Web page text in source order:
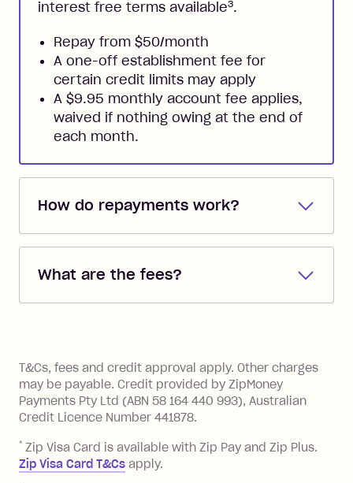
interest free terms available3.
Repay from $50/month
A one-off establishment fee for
certain credit limits may apply
A $9.95 monthly account fee applies,
waived if nothing owing at the end of
each month.
How do repayments work?
Repayments are automatically direct
you added when you created the
the minimum monthly repayments.
Choose what works best for you.
What are the fees?
Zip Pay:
you pay your statement closing
balance in full by the due date).
Late Fee: $7.50 if you miss the
minimum repayment, charged 7 days
BPAY Bill Payment Fee: $2.50 per bill
payment.
T&Cs, fees and credit approval apply. Other charges
may be payable. Credit provided by ZipMoney
Payments Pty Ltd (ABN 58 164 440 993), Australian
Credit Licence Number 441878.
* Zip Visa Card is available with Zip Pay and Zip Plus.
Zip Visa Card T&Cs apply.